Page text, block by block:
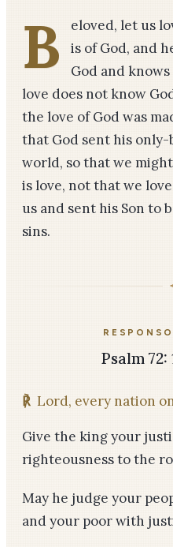
B
eloved, let us
is of God, and
God and
love does not know
the love of God was
that God sent his
world, so that we
is love, not that we
us and sent his Son to
sins.
Psalm 72:
℟ Lord, every nation
Give the king your
righteousness to the
May he judge your
and your poor with